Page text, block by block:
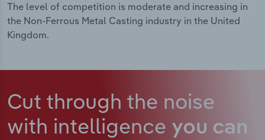
The level of competition is moderate and increasing in
the Non-Ferrous Metal Casting industry in the United
Kingdom.
Cut through the noise
with intelligence you can